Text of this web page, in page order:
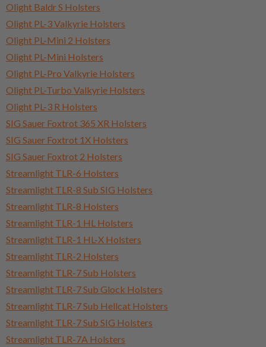
Olight Baldr S Holsters
Olight PL-3 Valkyrie Holsters
Olight PL-Mini 2 Holsters
Olight PL-Mini Holsters
Olight PL-Pro Valkyrie Holsters
Olight PL-Turbo Valkyrie Holsters
Olight PL-3 R Holsters
SIG Sauer Foxtrot 365 XR Holsters
SIG Sauer Foxtrot 1X Holsters
SIG Sauer Foxtrot 2 Holsters
Streamlight TLR-6 Holsters
Streamlight TLR-8 Sub SIG Holsters
Streamlight TLR-8 Holsters
Streamlight TLR-1 HL Holsters
Streamlight TLR-1 HL-X Holsters
Streamlight TLR-2 Holsters
Streamlight TLR-7 Sub Holsters
Streamlight TLR-7 Sub Glock Holsters
Streamlight TLR-7 Sub Hellcat Holsters
Streamlight TLR-7 Sub SIG Holsters
Streamlight TLR-7A Holsters